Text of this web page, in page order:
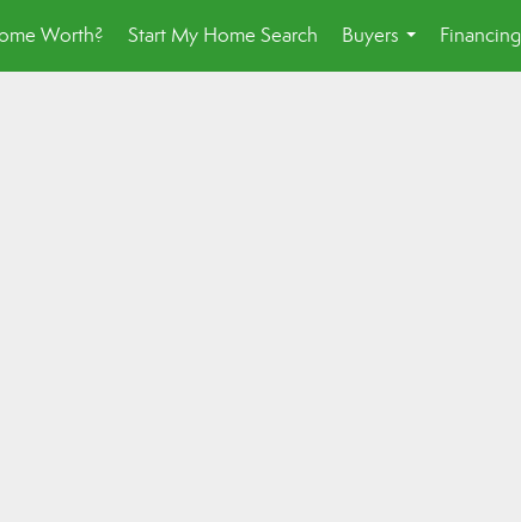
Worth? Start My Home Search
Buyers
...
Financing